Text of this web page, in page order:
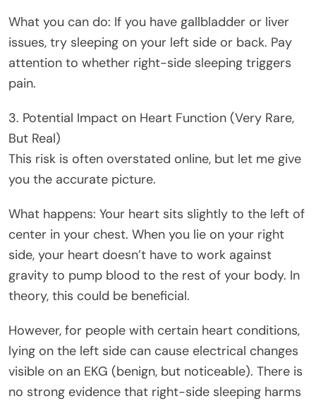
What you can do: If you have gallbladder or liver
issues, try sleeping on your left side or back. Pay
attention to whether right-side sleeping triggers
pain.
3. Potential Impact on Heart Function (Very Rare,
But Real)
This risk is often overstated online, but let me give
you the accurate picture.
What happens: Your heart sits slightly to the left of
center in your chest. When you lie on your right
side, your heart doesn’t have to work against
gravity to pump blood to the rest of your body. In
theory, this could be beneficial.
However, for people with certain heart conditions,
lying on the left side can cause electrical changes
visible on an EKG (benign, but noticeable). There is
no strong evidence that right-side sleeping harms